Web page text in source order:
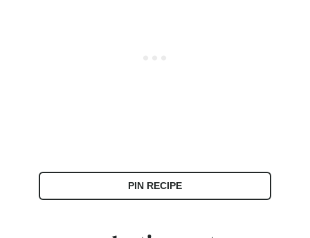
PIN RECIPE